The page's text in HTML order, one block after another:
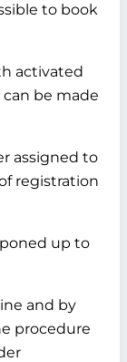
to book
activated
be made
assigned to
registration
up to
and by
procedure